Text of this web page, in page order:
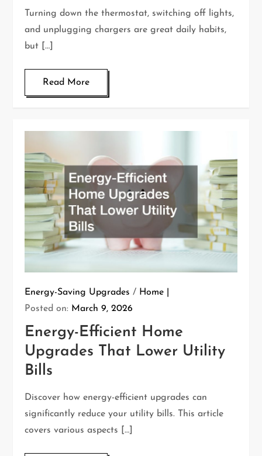
Turning down the thermostat, switching off lights,
and unplugging chargers are great daily habits,
but […]
Read More
Energy-Saving Upgrades / Home
Posted on: March 9, 2026
Energy-Efficient Home
Upgrades That Lower Utility
Bills
Discover how energy-efficient upgrades can
significantly reduce your utility bills. This article
covers various aspects […]